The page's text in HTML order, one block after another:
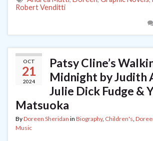
Robert Venditti
OCT
21
2024
Patsy Cline’s
Midnight by Judith
Julie Dick Fudge &
Matsuoka
ByDoreen Sheridan in Biography, Children's
Music